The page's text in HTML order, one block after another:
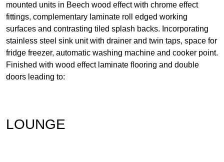
mounted units in Beech wood effect with chrome effect
fittings, complementary laminate roll edged working
surfaces and contrasting tiled splash backs. Incorporating
stainless steel sink unit with drainer and twin taps, space for
fridge freezer, automatic washing machine and cooker point.
Finished with wood effect laminate flooring and double
doors leading to:
LOUNGE